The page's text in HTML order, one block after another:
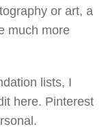
or art, a
much more
lists, I
here. Pinterest